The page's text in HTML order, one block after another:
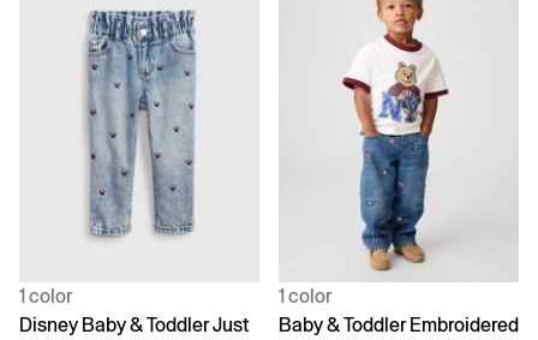
1 color
Disney Baby & Toddler Just
1 color
Baby & Toddler Embroidered